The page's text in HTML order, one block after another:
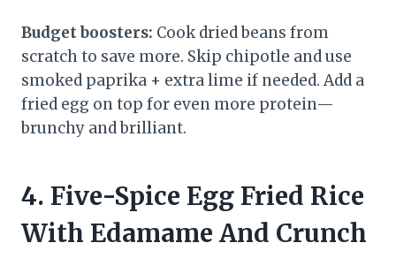
Budget boosters: Cook dried beans from
scratch to save more. Skip chipotle and use
smoked paprika + extra lime if needed. Add a
fried egg on top for even more protein—
brunchy and brilliant.
4. Five-Spice Egg Fried Rice
With Edamame And Crunch